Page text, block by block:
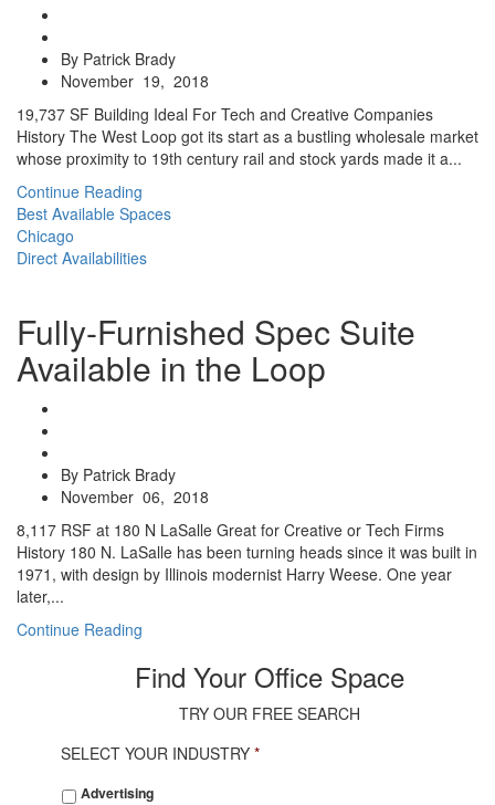
By Patrick Brady
November 19, 2018
19,737 SF Building Ideal For Tech and Creative Companies
History The West Loop got its start as a bustling wholesale market
whose proximity to 19th century rail and stock yards made it a...
Continue Reading
Best Available Spaces
Chicago
Direct Availabilities
Fully-Furnished Spec Suite
Available in the Loop
By Patrick Brady
November 06, 2018
8,117 RSF at 180 N LaSalle Great for Creative or Tech Firms
History 180 N. LaSalle has been turning heads since it was built in
1971, with design by Illinois modernist Harry Weese. One year
later,...
Continue Reading
Find Your Office Space
TRY OUR FREE SEARCH
SELECT YOUR INDUSTRY *
SELECT
Advertising